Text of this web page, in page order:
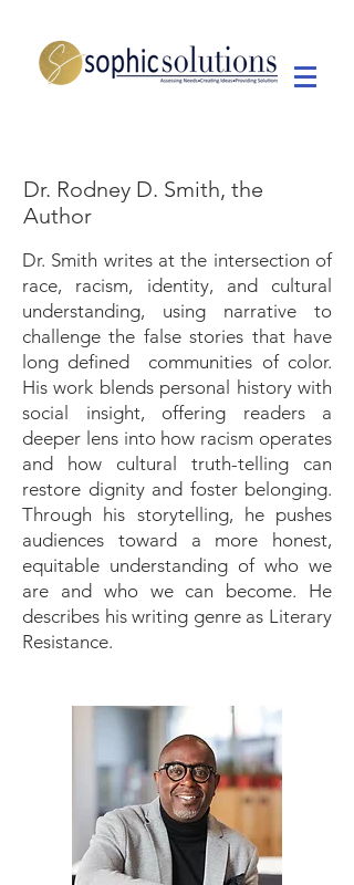
Dr. Rodney D. Smith, the
Author
Dr. Smith writes at the intersection of
race, racism, identity, and cultural
understanding, using narrative to
challenge the false stories that have
long defined communities of color.
His work blends personal history with
social insight, offering readers a
deeper lens into how racism operates
and how cultural truth-telling can
restore dignity and foster belonging.
Through his storytelling, he pushes
audiences toward a more honest,
equitable understanding of who we
are and who we can become. He
describes his writing genre as Literary
Resistance.